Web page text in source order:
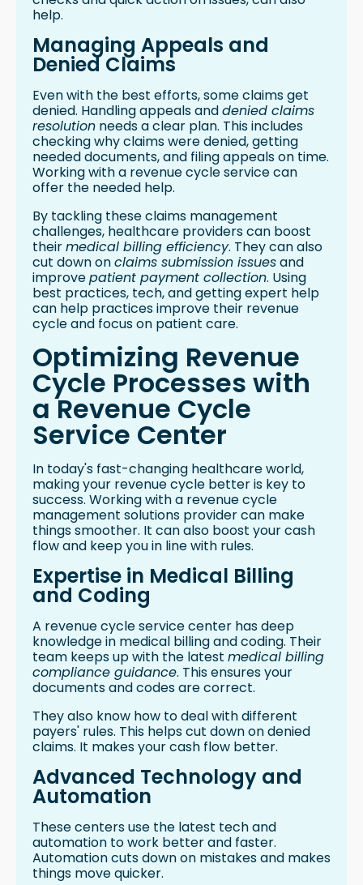
help.
Managing Appeals and
Denied Claims
Even with the best efforts, some claims get
denied. Handling appeals anddenied claims
resolution needs a clear plan. This includes
checking why claims were denied, getting
needed documents, and filing appeals on time.
Working with a revenue cycle service can
offer the needed help.
By tackling these claims management
challenges, healthcare providers can boost
theirmedical billing efficiency. They can also
cut down onclaims submission issuesand
improvepatient payment collection. Using
best practices, tech, and getting expert help
can help practices improve their revenue
cycle and focus on patient care.
Optimizing Revenue
Cycle Processes with
a Revenue Cycle
Service Center
In today's fast-changing healthcare world,
making your revenue cycle better is key to
success. Working with a revenue cycle
management solutions provider can make
things smoother. It can also boost your cash
flow and keep you in line with rules.
Expertise in Medical Billing
and Coding
A revenue cycle service center has deep
knowledge in medical billing and coding. Their
team keeps up with the latest medical billing
compliance guidance. This ensures your
documents and codes are correct.
They also know how to deal with different
payers' rules. This helps cut down on denied
claims. It makes your cash flow better.
Advanced Technology and
Automation
These centers use the latest tech and
automation to work better and faster.
Automation cuts down on mistakes and makes
things move quicker.